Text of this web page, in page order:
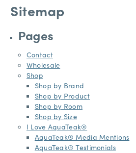
Sitemap
Pages
Contact
Wholesale
Shop
Shop by Brand
Shop by Product
Shop by Room
Shop by Size
I Love AquaTeak®
AquaTeak® Media Mentions
AquaTeak® Testimonials